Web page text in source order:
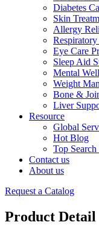
Diabetes
Skin
Allergy
Eye Care
Sleep Aid
Mental
Weight
Bone &
Liver
Resource
Global
Hot Blog
Top
Contact us
About us
Request a Catalog
Product Detail